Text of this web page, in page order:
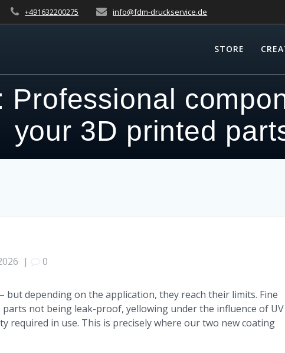
+491632200275 info@fdm-druckservice.de
STORE
Professional
your 3D printed
| 0
but depending on the application, they reach their limits. Fine
not being leak-proof, yellowing under the influence of UV
required in use. This is precisely where our two new coating